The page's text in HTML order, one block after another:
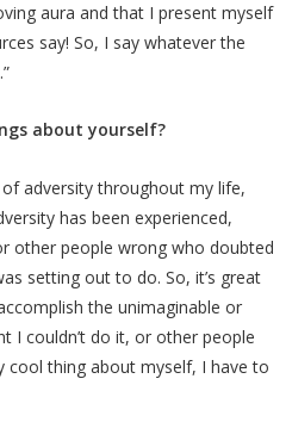
aura and that I present myself
say! So, I say whatever the
about yourself?
of adversity throughout my life,
has been experienced,
other people wrong who doubted
setting out to do. So, it’s great
the unimaginable or
I couldn’t do it, or other people
cool thing about myself, I have to